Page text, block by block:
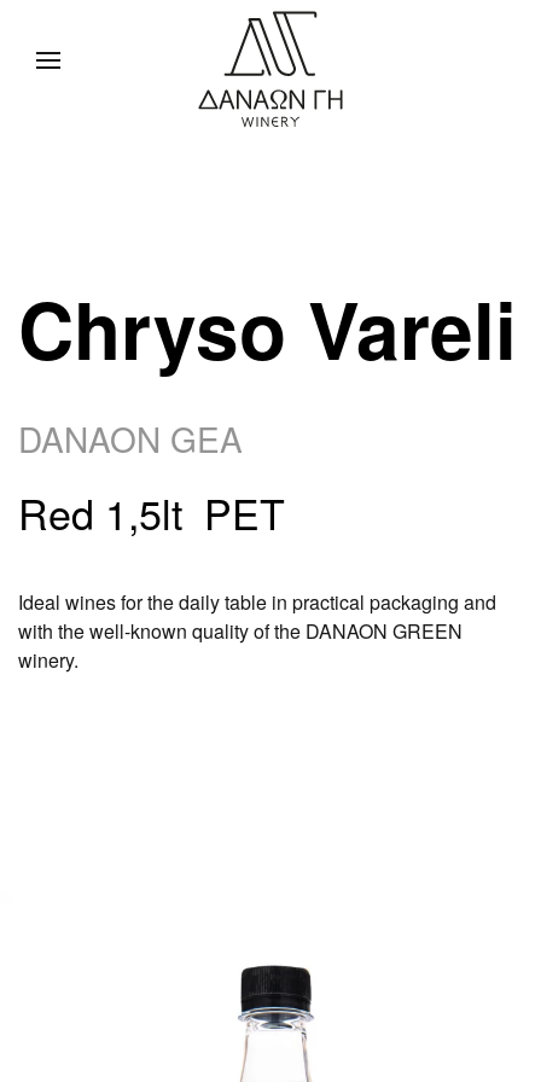
Chryso Vareli
DANAON GEA
Red 1,5lt PET
Ideal wines for the daily table in practical packaging and
with the well-known quality of the DANAON GREEN
winery.